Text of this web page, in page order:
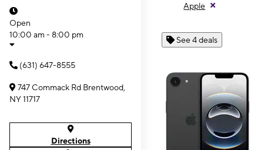
Open
10:00 am - 8:00 pm
(631) 647-8555
747 Commack Rd Brentwood,
NY 11717
Directions
Apple
See 4 deals